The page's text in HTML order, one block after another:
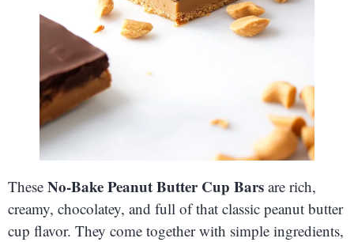
These No-Bake Peanut Butter Cup Bars are rich,
creamy, chocolatey, and full of that classic peanut butter
cup flavor. They come together with simple ingredients,